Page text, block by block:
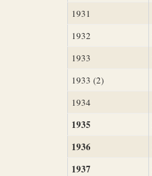
1931
1932
1933
1933 (2)
1934
1935
1936
1937